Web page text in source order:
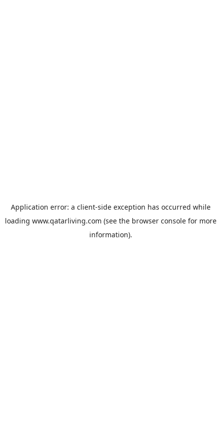
Application error: a client-side exception has occurred while
loading www.qatarliving.com (see the browser consolefor more
information).